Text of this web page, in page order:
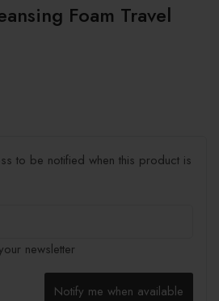
Foam Travel
to be notified when this product is
newsletter
Notify me when available